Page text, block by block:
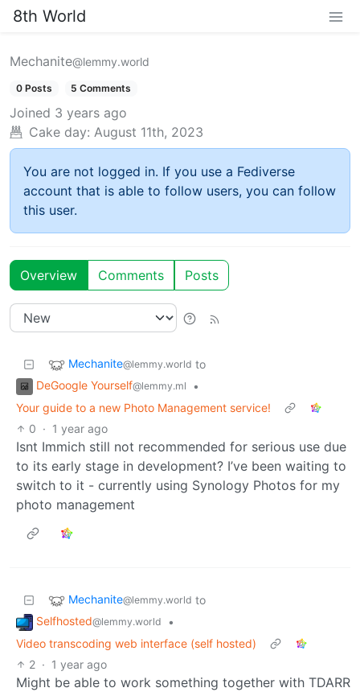
8th World
Mechanite@lemmy.world
0 Posts 5 Comments
Joined 3 years ago
Cake day: August 11th, 2023
You are not logged in. If you use a Fediverse
account that is able to follow users, you can follow
this user.
Overview Comments Posts
Mechanite@lemmy.world to
DeGoogle Yourself@lemmy.ml
•
Your guide to a new Photo Management service!
0 · 1 year ago
Isnt Immich still not recommended for serious use due
to its early stage in development? I’ve been waiting to
switch to it - currently using Synology Photos for my
photo management
Mechanite@lemmy.world to
Selfhosted@lemmy.world
•
Video transcoding web interface (self hosted)
2 · 1 year ago
Might be able to work something together with TDARR